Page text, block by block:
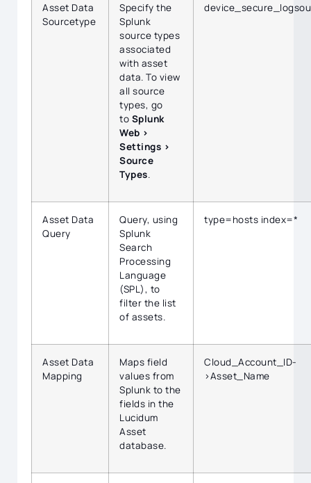
Asset Data
Sourcetype
Specify the
Splunk
source types
associated
with asset
data. To view
all source
types, go
to Splunk
Web >
Settings >
Source
Types.
Asset Data
Query
Query, using
Splunk
Search
Processing
Language
(SPL), to
filter the list
of assets.
type=hosts index=*
Asset Data
Mapping
Maps field
values from
Splunk to the
fields in the
Lucidum
Asset
database.
Cloud_Account_ID-
>Asset_Name